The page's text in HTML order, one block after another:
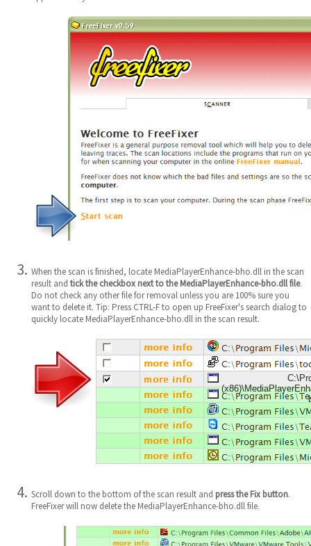
When the scan is finished, locate MediaPlayerEnhance-bho.dll in the scan
result and tick the checkbox next to the MediaPlayerEnhance-bho.dll file.
Do not check any other file for removal unless you are 100% sure you
want to delete it. Tip: Press CTRL-F to open up FreeFixer's search dialog to
quickly locate MediaPlayerEnhance-bho.dll in the scan result.
Scroll down to the bottom of the scan result and press the Fix button.
FreeFixer will now delete the MediaPlayerEnhance-bho.dll file.